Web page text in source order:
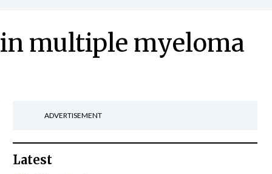
multiple myeloma
ADVERTISEMENT
Latest